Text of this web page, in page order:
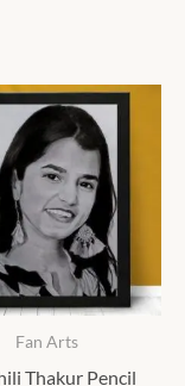
Fan Arts
Thakur Pencil
This
options